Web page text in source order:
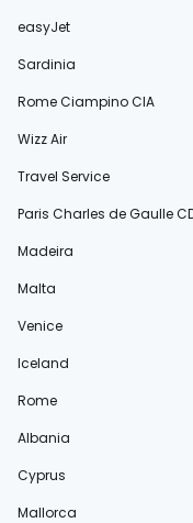
easyJet
Sardinia
Rome Ciampino CIA
Wizz Air
Travel Service
Paris Charles de Gaulle
Madeira
Malta
Venice
Iceland
Rome
Albania
Cyprus
Mallorca